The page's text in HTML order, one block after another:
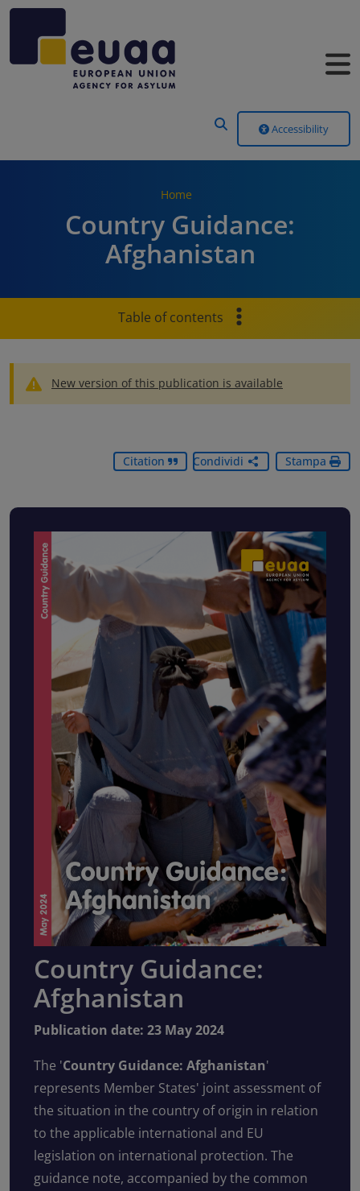
Accessibility
Home
Country Guidance:
Afghanistan
Table of contents
New version of this publication is available
Citation Condividi Stampa
Country Guidance:
Afghanistan
Publication date: 23 May 2024
The 'Country Guidance: Afghanistan'
represents Member States' joint assessment of
the situation in the country of origin in relation
to the applicable international and EU
legislation on international protection. The
guidance note, accompanied by the common